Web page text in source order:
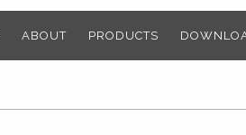
ABOUT PRODUCTS